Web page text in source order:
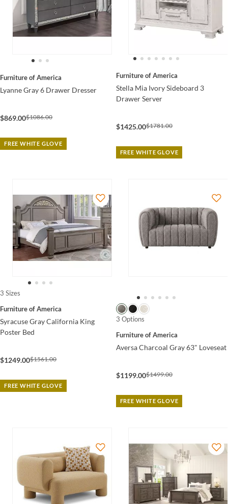
Furniture of America
Lyanne Gray 6 Drawer Dresser
$869.00$1086.00
FREE WHITE GLOVE
Furniture of America
Stella Mia Ivory Sideboard 3
Drawer Server
$1425.00$1781.00
FREE WHITE GLOVE
3 Sizes
Furniture of America
Syracuse Gray California King
Poster Bed
$1249.00$1561.00
FREE WHITE GLOVE
3 Options
Furniture of America
Aversa Charcoal Gray 63" Loveseat
$1199.00$1499.00
FREE WHITE GLOVE